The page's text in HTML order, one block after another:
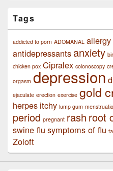
Tags
addicted to porn ADOMANAL allergy
antidepressants anxiety
chicken pox Cipralex colonoscopy
orgasm depression
ejaculate erection exercise gold
herpes itchy lump gum
period pregnant rash root
swine flu symptoms of flu
Zoloft